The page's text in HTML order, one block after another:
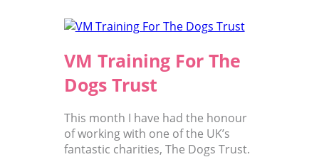
VM Training For The
Dogs Trust
This month I have had the honour
of working with one of the UK’s
fantastic charities, The Dogs Trust.